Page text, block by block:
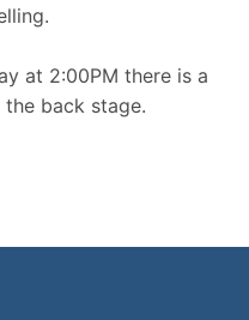
at 2:00PM there is a
back stage.